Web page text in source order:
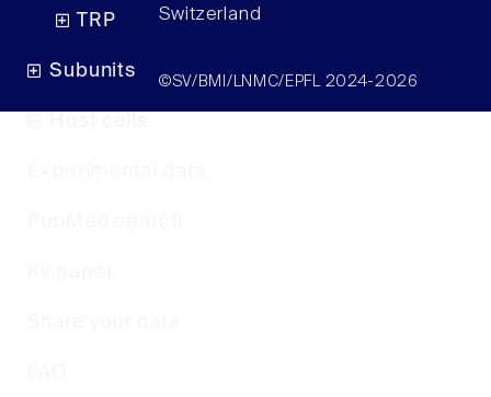
TRP
Subunits
Switzerland
©SV/BMI/LNMC/EPFL 2024-2026